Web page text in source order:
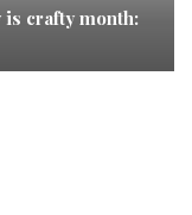
is crafty month: